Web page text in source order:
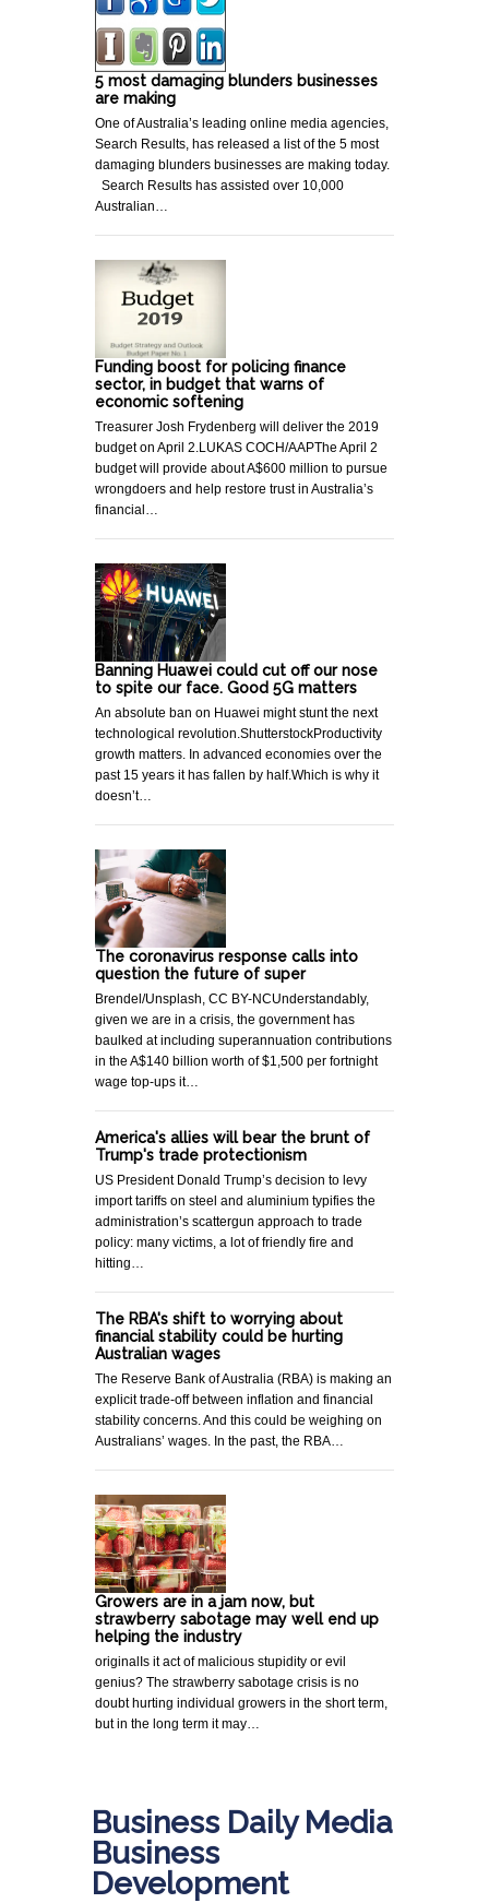
5 most damaging blunders businesses
are making
One of Australia’s leading online media agencies,
Search Results, has released a list of the 5 most
damaging blunders businesses are making today.
Search Results has assisted over 10,000
Australian…
Funding boost for policing finance
sector, in budget that warns of
economic softening
Treasurer Josh Frydenberg will deliver the 2019
budget on April 2.LUKAS COCH/AAPThe April 2
budget will provide about A$600 million to pursue
wrongdoers and help restore trust in Australia’s
financial…
Banning Huawei could cut off our nose
to spite our face. Good 5G matters
An absolute ban on Huawei might stunt the next
technological revolution.ShutterstockProductivity
growth matters. In advanced economies over the
past 15 years it has fallen by half.Which is why it
doesn’t…
The coronavirus response calls into
question the future of super
Brendel/Unsplash, CC BY-NCUnderstandably,
given we are in a crisis, the government has
baulked at including superannuation contributions
in the A$140 billion worth of $1,500 per fortnight
wage top-ups it…
America's allies will bear the brunt of
Trump's trade protectionism
US President Donald Trump’s decision to levy
import tariffs on steel and aluminium typifies the
administration’s scattergun approach to trade
policy: many victims, a lot of friendly fire and
hitting…
The RBA's shift to worrying about
financial stability could be hurting
Australian wages
The Reserve Bank of Australia (RBA) is making an
explicit trade-off between inflation and financial
stability concerns. And this could be weighing on
Australians’ wages. In the past, the RBA…
Growers are in a jam now, but
strawberry sabotage may well end up
helping the industry
originalIs it act of malicious stupidity or evil
genius? The strawberry sabotage crisis is no
doubt hurting individual growers in the short term,
but in the long term it may…
Business Daily Media
Business
Development